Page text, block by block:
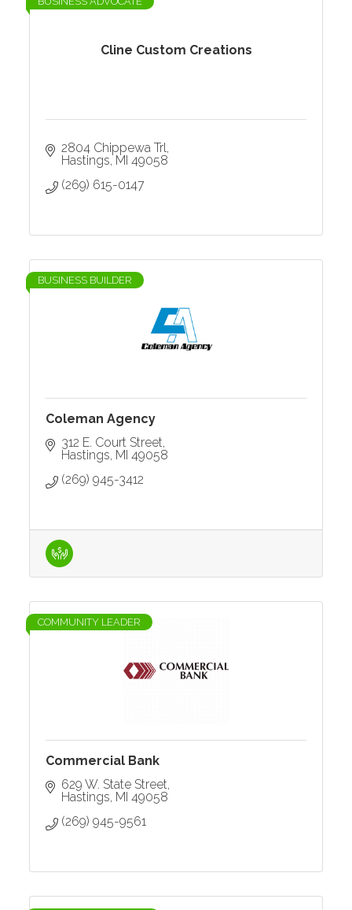
Cline Custom Creations
2804 Chippewa Trl
Hastings MI 49058
(269) 615-0147
BUSINESS BUILDER
Coleman Agency
312 E. Court Street
Hastings MI 49058
(269) 945-3412
COMMUNITY LEADER
Commercial Bank
629 W. State Street
Hastings MI 49058
(269) 945-9561